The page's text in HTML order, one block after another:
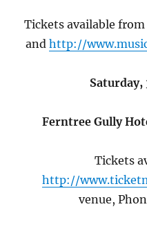
Tickets available from
and http://
Saturday,
Ferntree Gully
Tickets
http://
venue,